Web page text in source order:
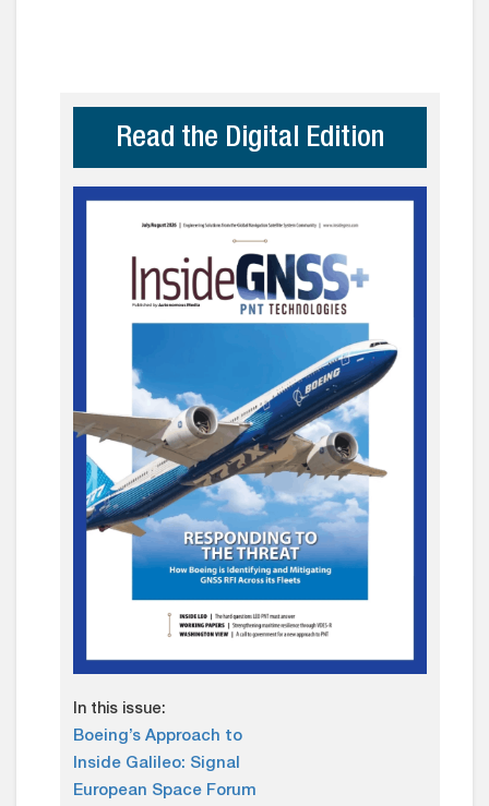
Read the Digital Edition
In this issue:
Boeing’s Approach to
Inside Galileo: Signal
European Space Forum